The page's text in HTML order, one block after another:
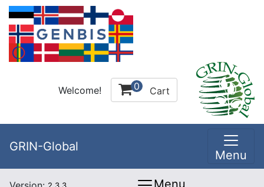
Welcome! 0 Cart
GRIN-Global
Menu
2.3.3